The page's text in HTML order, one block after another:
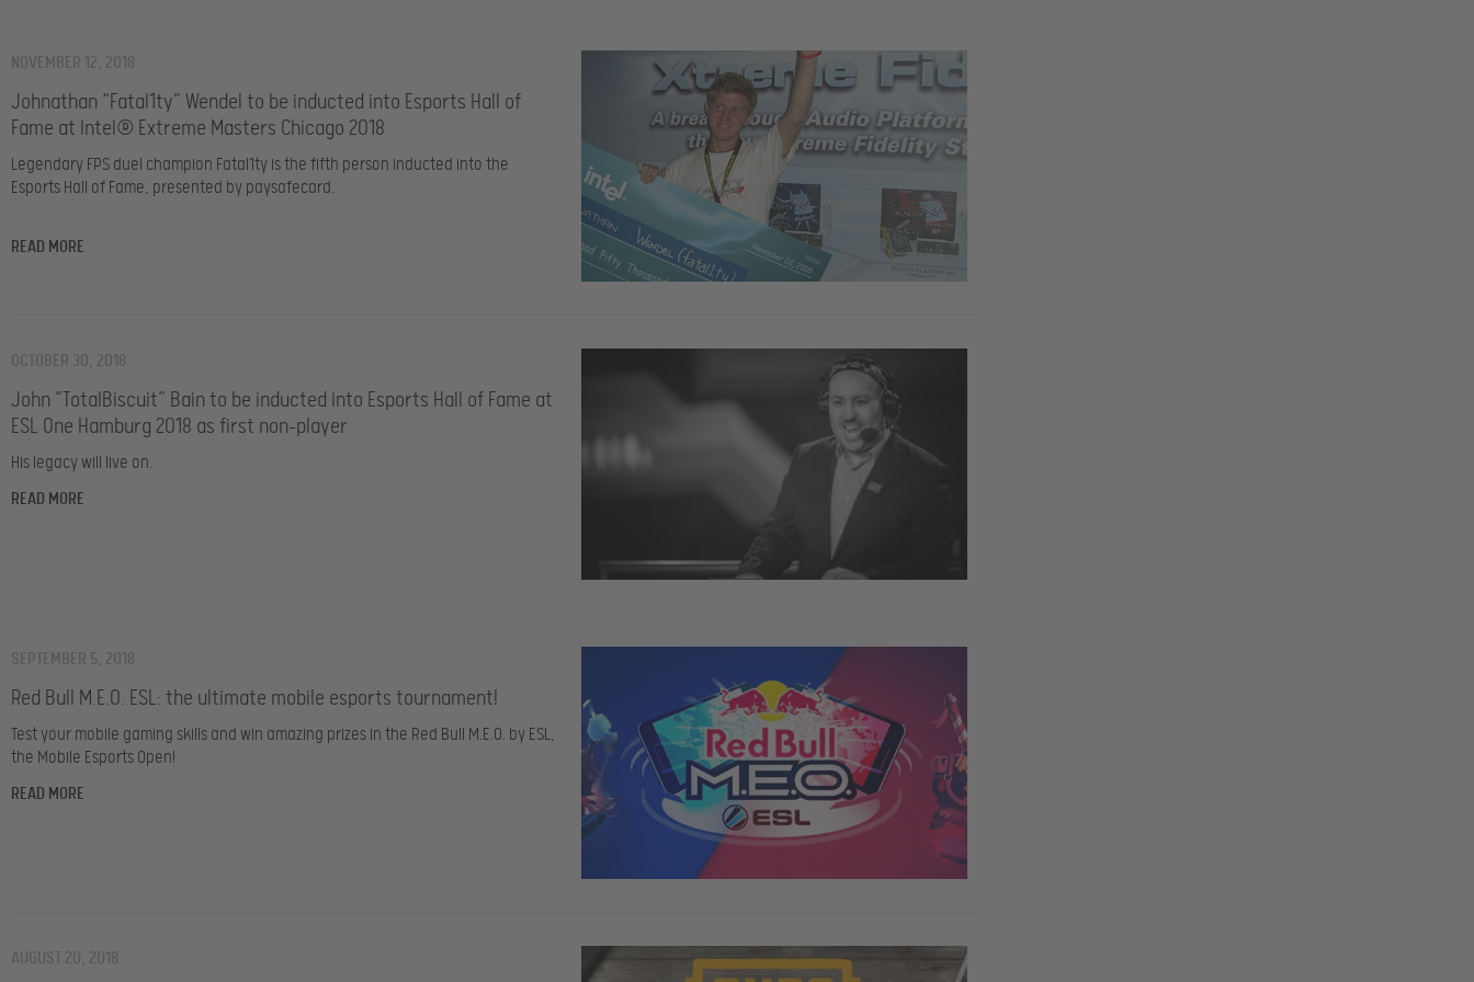
Johnathan “Fatal1ty” Wendel to be inducted into Esports Hall of
Fame at Intel® Extreme Masters Chicago 2018
NOVEMBER 12, 2018
Legendary FPS duel champion Fatal1ty is the fifth person inducted into the
Esports Hall of Fame, presented by paysafecard.
READ MORE
John “TotalBiscuit” Bain to be inducted into Esports Hall of Fame at
ESL One Hamburg 2018 as first non-player
OCTOBER 30, 2018
His legacy will live on.
READ MORE
Red Bull M.E.O. ESL: the ultimate mobile esports tournament!
SEPTEMBER 5, 2018
Test your mobile gaming skills and win amazing prizes in the Red Bull M.E.O. by ESL,
the Mobile Esports Open!
READ MORE
AUGUST 20, 2018